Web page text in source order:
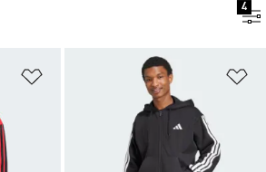
4
Add to Wishlist